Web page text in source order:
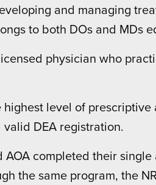
and managing
to both DOs and MDs
physician who
level of
DEA registration.
completed their
the same program, the